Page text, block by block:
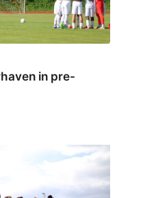
in pre-